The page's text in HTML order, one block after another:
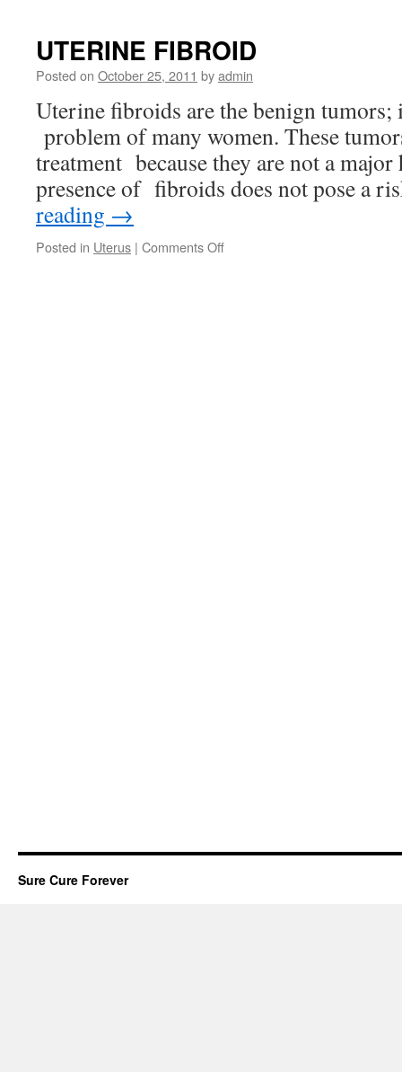
UTERINE FIBROID
Posted on October 25, 2011 byadmin
Uterine fibroids are the benign
problem of many women. These
treatment because they are not a
presence of fibroids does not pose a
reading →
Posted in Uterus | Comments Offon
Sure Cure Forever